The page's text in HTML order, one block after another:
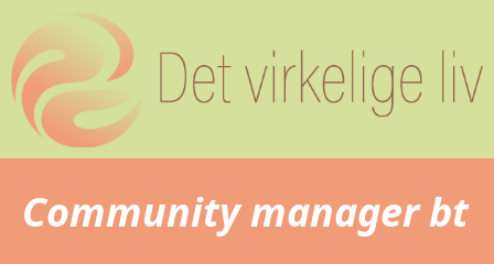
Community manager bt